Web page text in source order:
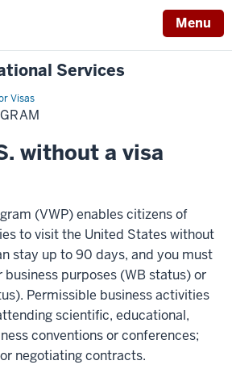
Menu
Services
Visas
without a visa
(VWP) enables citizens of
to visit the United States without
stay up to 90 days, and you must
purposes (WB status) or
Permissible business activities
scientific, educational,
conventions or conferences;
negotiating contracts.